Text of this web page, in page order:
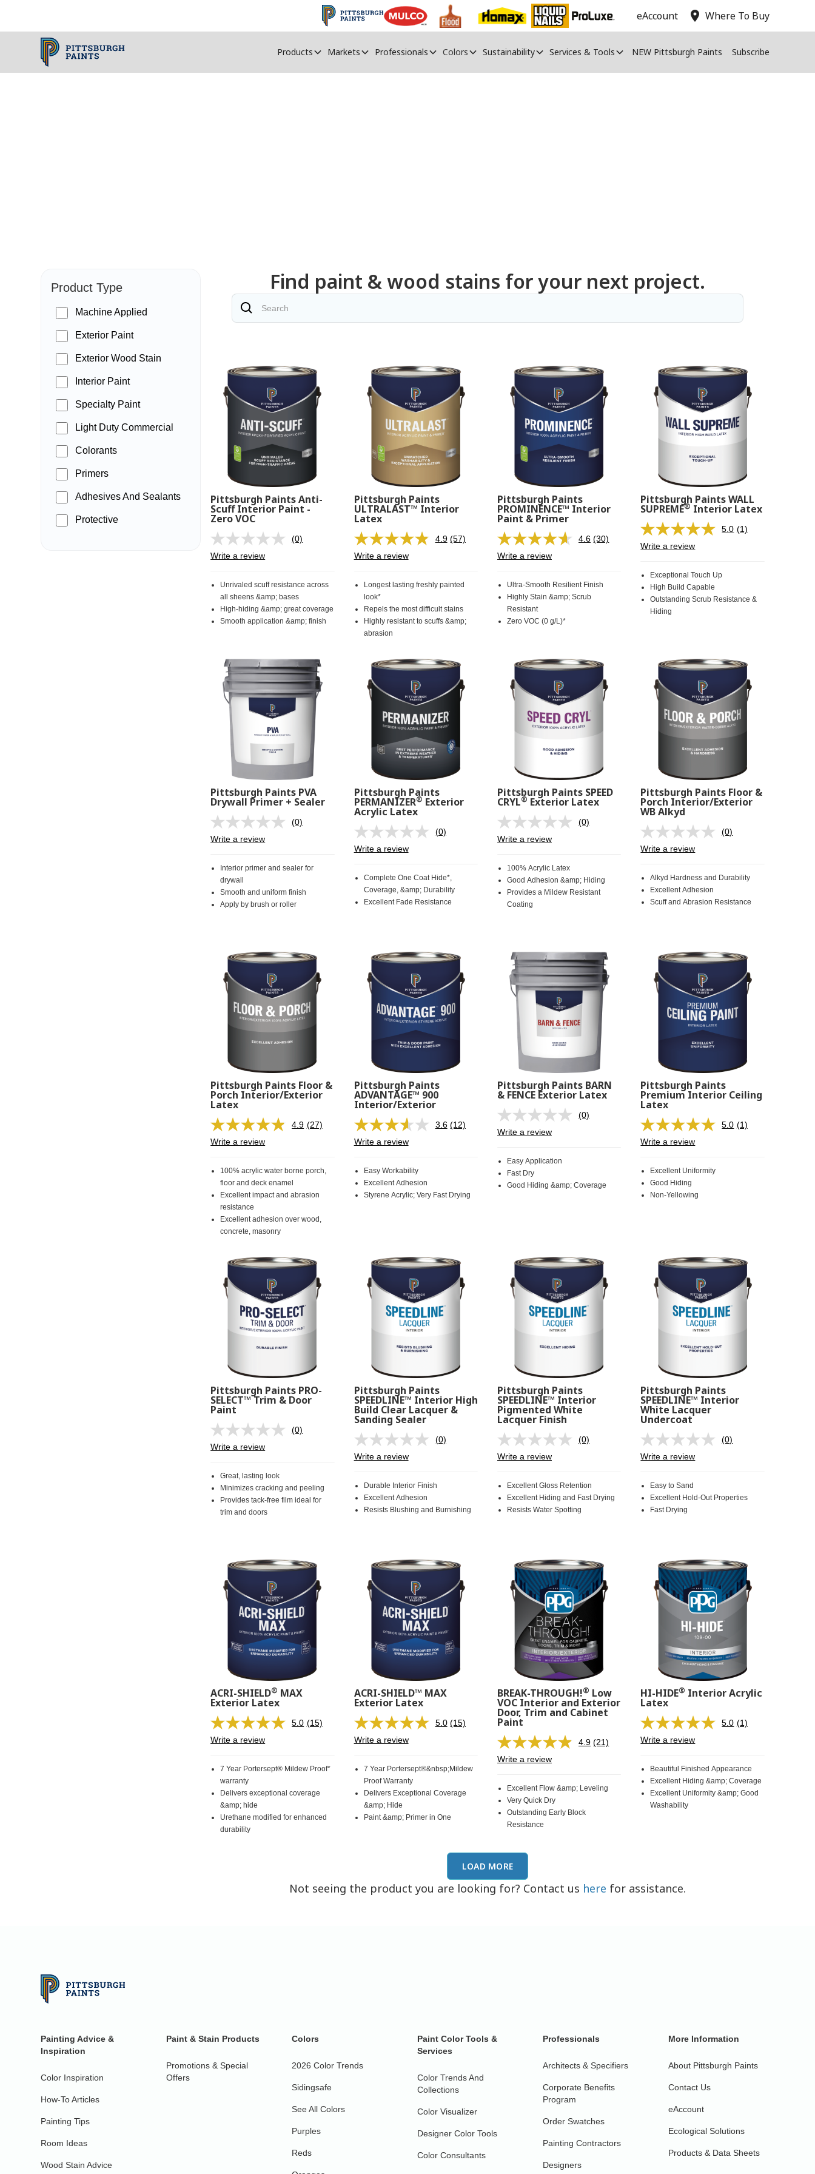
eAccount location_on Where To Buy
Products Markets Professionals Colors Sustainability Services & Tools NEW Pittsburgh Paints Subscribe
Product Type
Machine Applied
Exterior Paint
Exterior Wood Stain
Interior Paint
Specialty Paint
Light Duty Commercial
Colorants
Primers
Adhesives And Sealants
Protective
Find paint & wood stains for your next project.
Pittsburgh Paints Anti-
Scuff Interior Paint -
Zero VOC
No
page
(0)
Write a review
Unrivaled scuff resistance across
all sheens &amp; bases
High-hiding &amp; great coverage
Smooth application &amp; finish
Pittsburgh Paints
ULTRALAST™ Interior
Latex
4.9 Read
page
(57)
Write a review
Longest lasting freshly painted
look*
Repels the most difficult stains
Highly resistant to scuffs &amp;
abrasion
Pittsburgh Paints
PROMINENCE™ Interior
Paint & Primer
4.6 Read
page
(30)
Write a review
Ultra-Smooth Resilient Finish
Highly Stain &amp; Scrub
Resistant
Zero VOC (0 g/L)*
Pittsburgh Paints WALL
SUPREME® Interior Latex
5.0 Read
(1)
Write a review
Exceptional Touch Up
High Build Capable
Outstanding Scrub Resistance &
Hiding
Pittsburgh Paints PVA
Drywall Primer + Sealer
No
page
(0)
Write a review
Interior primer and sealer for
drywall
Smooth and uniform finish
Apply by brush or roller
Pittsburgh Paints
PERMANIZER® Exterior
Acrylic Latex
No
page
link.
(0)
Write a review
Complete One Coat Hide*,
Coverage, &amp; Durability
Excellent Fade Resistance
Pittsburgh Paints SPEED
CRYL® Exterior Latex
No
link.
(0)
Write a review
100% Acrylic Latex
Good Adhesion &amp; Hiding
Provides a Mildew Resistant
Coating
Pittsburgh Paints Floor &
Porch Interior/Exterior
WB Alkyd
No
page
(0)
Write a review
Alkyd Hardness and Durability
Excellent Adhesion
Scuff and Abrasion Resistance
Pittsburgh Paints Floor &
Porch Interior/Exterior
Latex
4.9 Read
page
link.
(27)
Write a review
100% acrylic water borne porch,
floor and deck enamel
Excellent impact and abrasion
resistance
Excellent adhesion over wood,
concrete, masonry
Pittsburgh Paints
ADVANTAGE™ 900
Interior/Exterior
3.6 Read
(12)
Write a review
Easy Workability
Excellent Adhesion
Styrene Acrylic; Very Fast Drying
Pittsburgh Paints BARN
& FENCE Exterior Latex
No
(0)
Write a review
Easy Application
Fast Dry
Good Hiding &amp; Coverage
Pittsburgh Paints
Premium Interior Ceiling
Latex
5.0 Read
(1)
Write a review
Excellent Uniformity
Good Hiding
Non-Yellowing
Pittsburgh Paints PRO-
SELECT™ Trim & Door
Paint
No
link.
(0)
Write a review
Great, lasting look
Minimizes cracking and peeling
Provides tack-free film ideal for
trim and doors
Pittsburgh Paints
SPEEDLINE™ Interior High
Build Clear Lacquer &
Sanding Sealer
No
page
(0)
Write a review
Durable Interior Finish
Excellent Adhesion
Resists Blushing and Burnishing
Pittsburgh Paints
SPEEDLINE™ Interior
Pigmented White
Lacquer Finish
No
page
link.
(0)
Write a review
Excellent Gloss Retention
Excellent Hiding and Fast Drying
Resists Water Spotting
Pittsburgh Paints
SPEEDLINE™ Interior
White Lacquer
Undercoat
No
link.
(0)
Write a review
Easy to Sand
Excellent Hold-Out Properties
Fast Drying
ACRI-SHIELD® MAX
Exterior Latex
5.0 Read
page
(15)
Write a review
7 Year Portersept® Mildew Proof*
warranty
Delivers exceptional coverage
&amp; hide
Urethane modified for enhanced
durability
ACRI-SHIELD™ MAX
Exterior Latex
5.0 Read
page
(15)
Write a review
7 Year Portersept®&nbsp;Mildew
Proof Warranty
Delivers Exceptional Coverage
&amp; Hide
Paint &amp; Primer in One
BREAK-THROUGH!® Low
VOC Interior and Exterior
Door, Trim and Cabinet
Paint
4.9 Read
page
link.
(21)
Write a review
Excellent Flow &amp; Leveling
Very Quick Dry
Outstanding Early Block
Resistance
HI-HIDE® Interior Acrylic
Latex
5.0 Read
page
(1)
Write a review
Beautiful Finished Appearance
Excellent Hiding &amp; Coverage
Excellent Uniformity &amp; Good
Washability
LOAD MORE
Not seeing the product you are looking for? Contact us here for assistance.
Painting Advice &
Inspiration
Color Inspiration
How-To Articles
Painting Tips
Room Ideas
Wood Stain Advice
Paint & Stain Products
Promotions & Special
Offers
Colors
2026 Color Trends
Sidingsafe
See All Colors
Purples
Reds
Paint Color Tools &
Services
Color Trends And
Collections
Color Visualizer
Designer Color Tools
Color Consultants
Professionals
Architects & Specifiers
Corporate Benefits
Program
Order Swatches
Painting Contractors
Designers
More Information
About Pittsburgh Paints
Contact Us
eAccount
Ecological Solutions
Products & Data Sheets